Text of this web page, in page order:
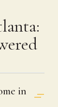
in